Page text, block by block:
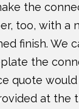
the
too, with a
finish. We
the
quote
at the